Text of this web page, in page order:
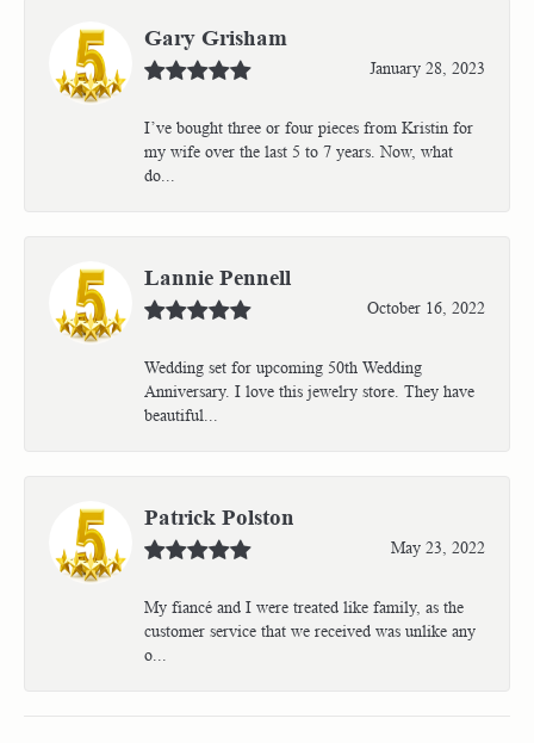
Gary Grisham
January 28, 2023
I’ve bought three or four pieces from Kristin for
my wife over the last 5 to 7 years. Now, what
do...
Lannie Pennell
October 16, 2022
Wedding set for upcoming 50th Wedding
Anniversary. I love this jewelry store. They have
beautiful...
Patrick Polston
May 23, 2022
My fiancé and I were treated like family, as the
customer service that we received was unlike any
o...